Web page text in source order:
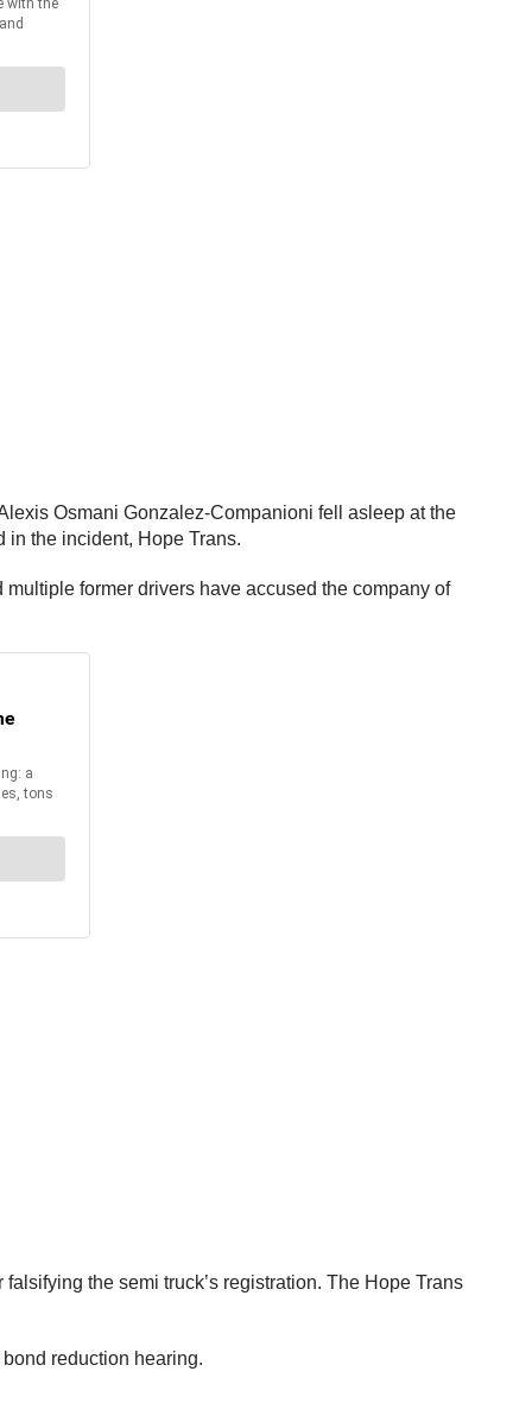
Osmani Gonzalez-Companioni fell asleep at the
in the incident, Hope Trans.
former drivers have accused the company of
the semi truck’s registration. The Hope Trans
reduction hearing.